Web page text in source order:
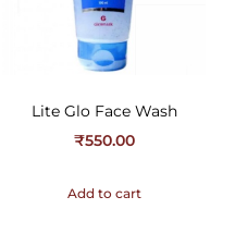
Lite Glo Face Wash
₹550.00
Add to cart